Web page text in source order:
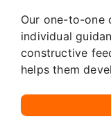
Our one-to-one
individual
constructive
helps them